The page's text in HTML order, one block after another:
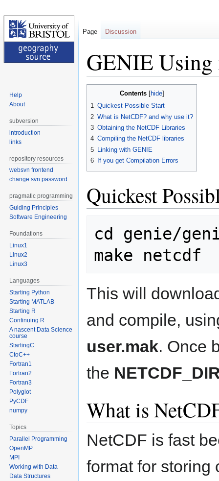
GENIE Using
navigation
search
Contents
1 Quickest Possible Start
2 What is NetCDF? and why use it?
3 Obtaining the NetCDF Libraries
4 Compiling the NetCDF libraries
5
Linking with GENIE
6
If you get Compilation Errors
Quickest
cd genie/
This will
and compile,
user.mak. Once
the
What is
NetCDF is fast
format for storing
Page Discussion
Help
About
subversion
introduction
links
repository resources
websvn frontend
change svn password
pragmatic programming
Guiding Principles
Software Engineering
Foundations
Linux1
Linux2
Linux3
Languages
Starting Python
Starting MATLAB
Starting R
Continuing R
A nascent Data Science
course
StartingC
CtoC++
Fortran1
Fortran2
Fortran3
Polyglot
PyCDF
numpy
Topics
Parallel Programming
OpenMP
MPI
Working with Data
Data Structures